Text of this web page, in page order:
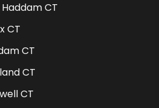
CT
CT
CT
CT
CT